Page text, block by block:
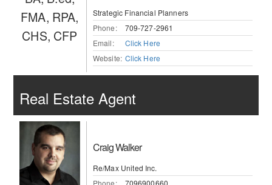
Strategic Financial Planners
Phone:
709-727-2961
Email:
Click Here
Website: Click Here
Real Estate Agent
Craig Walker
Re/Max United Inc.